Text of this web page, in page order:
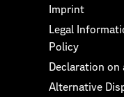
Imprint
Legal
Policy
Declaration
Alternative